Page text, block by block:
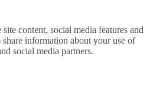
content, social media features and
information about your use of
social media partners.